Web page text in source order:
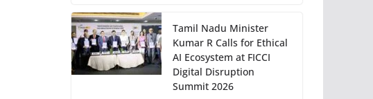
Tamil Nadu Minister
Kumar R Calls for Ethical
AI Ecosystem at FICCI
Digital Disruption
Summit 2026